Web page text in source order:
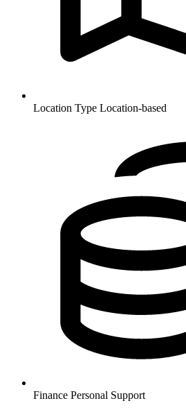
Location Type Location-based
Finance Personal Support